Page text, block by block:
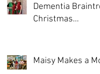
Dementia
Christmas
Community
Maisy Makes a